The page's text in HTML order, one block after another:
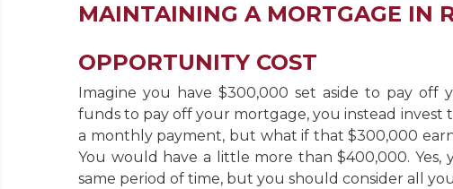
MAINTAINING A MORTGAGE IN
OPPORTUNITY COST
Imagine you have $300,000 set aside to pay
funds to pay off your mortgage, you instead invest
a monthly payment, but what if that $300,000
You would have a little more than $400,000.
same period of time, but you should consider all